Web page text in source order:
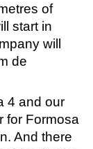
of
start in
will
de
4 and our
for Formosa
And there